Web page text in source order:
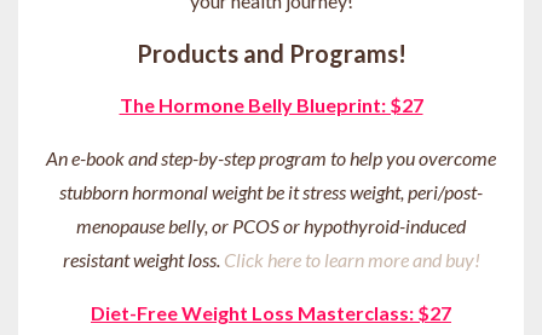
Products and Programs!
The Hormone Belly Blueprint: $27
An e-book and step-by-step program to help you overcome
stubborn hormonal weight be it stress weight, peri/post-
menopause belly, or PCOS or hypothyroid-induced
resistant weight loss. Click here to learn more and buy!
Diet-Free Weight Loss Masterclass: $27